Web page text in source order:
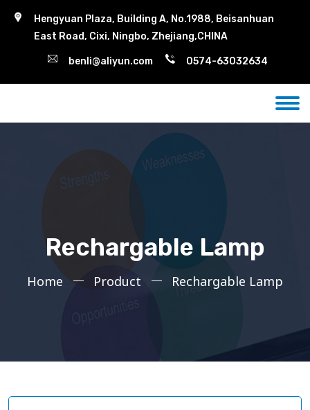
Hengyuan Plaza, Building A, No.1988, Beisanhuan
East Road, Cixi, Ningbo, Zhejiang,CHINA
benli@aliyun.com 0574-63032634
Rechargable Lamp
Home Product Rechargable Lamp